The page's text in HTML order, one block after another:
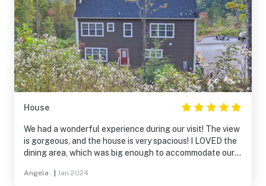
House
We had a wonderful experience during our visit! The view
is gorgeous, and the house is very spacious! I LOVED the
dining area, which was big enough to accommodate our
very accommodating for our group sessions and game
Angela . Jan 2024